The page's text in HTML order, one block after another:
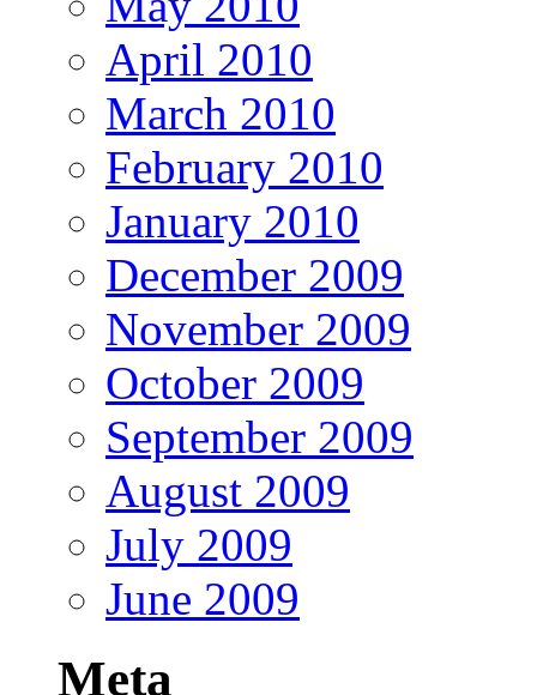
April 2010
March 2010
February 2010
January 2010
December 2009
November 2009
October 2009
September 2009
August 2009
July 2009
June 2009
Meta